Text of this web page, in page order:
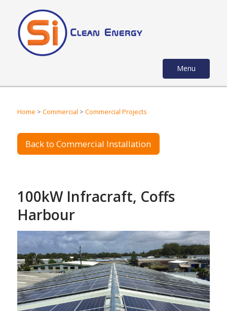
Menu
Home > Commercial > Commercial Projects
Back to Commercial Installation
100kW Infracraft, Coffs
Harbour